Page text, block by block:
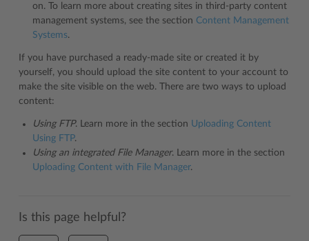
on. To learn more about creating sites in third-party content
management systems, see the section Content Management
Systems.
If you have purchased a ready-made site or created it by
yourself, you should upload the site content to your account to
make the site visible on the web. There are two ways to upload
content:
Using FTP. Learn more in the section Uploading Content
Using FTP.
Using an integrated File Manager. Learn more in the section
Uploading Content with File Manager.
Is this page helpful?